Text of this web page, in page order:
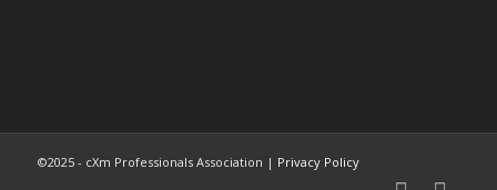
©2025 - cXm Professionals Association | Privacy Policy